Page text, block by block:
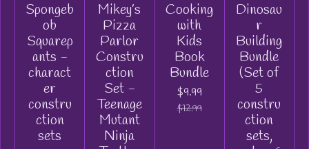
Spongeb
ob
Squarep
ants -
charact
er
constru
ction
sets
Mikey’s
Pizza
Parlor
Constru
ction
Set -
Teenage
Mutant
Ninja
Cooking
with
Kids
Book
Bundle
$9.99
$12.99
Dinosau
r
Building
Bundle
(Set of
5
constru
ction
sets,